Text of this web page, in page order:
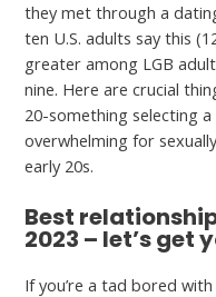
they met through a
ten U.S. adults say this
greater among LGB
nine. Here are crucial
20-something selecting
overwhelming for
early 20s.
Best
2023 – let’s get
If you’re a tad bored